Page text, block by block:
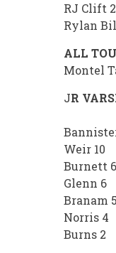
RJ Clift 2
Rylan
ALL
Montel
JR
Weir 10
Burnett 6
Glenn 6
Branam 5
Norris 4
Burns 2